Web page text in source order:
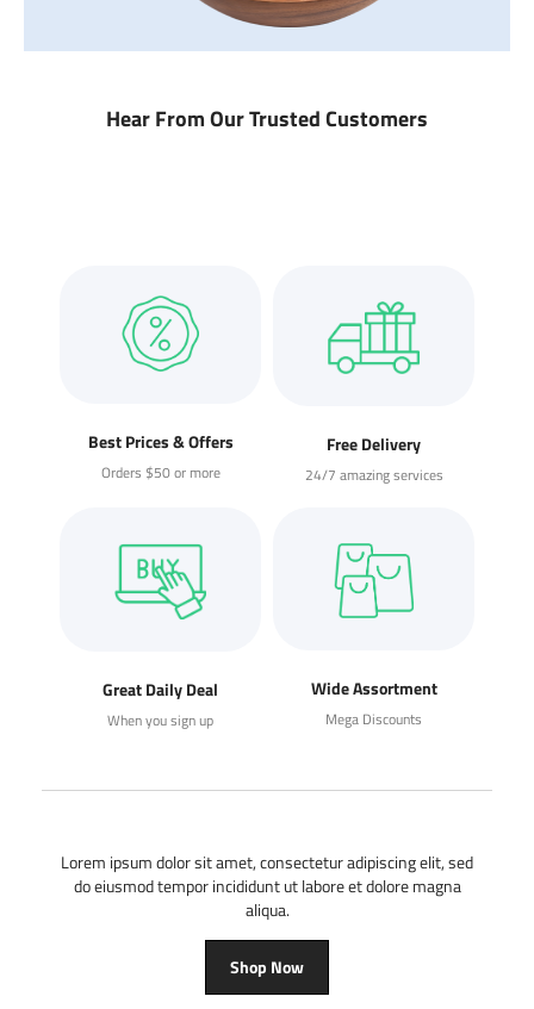
Hear From Our Trusted Customers
Best Prices & Offers
Orders $50 or more
Free Delivery
24/7 amazing services
Great Daily Deal
When you sign up
Wide Assortment
Mega Discounts
Lorem ipsum dolor sit amet, consectetur adipiscing elit, sed
do eiusmod tempor incididunt ut labore et dolore magna
aliqua.
Shop Now